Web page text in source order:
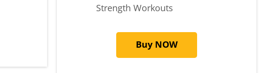
Strength Workouts
Buy NOW